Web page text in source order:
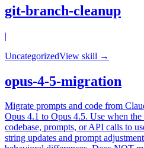
git-branch-cleanup
|
UncategorizedView skill →
opus-4-5-migration
Migrate prompts and code from
Opus 4.1 to Opus 4.5. Use when
codebase, prompts, or API calls to
string updates and prompt